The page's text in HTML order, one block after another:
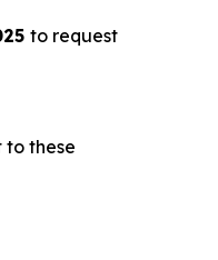
to request
to these